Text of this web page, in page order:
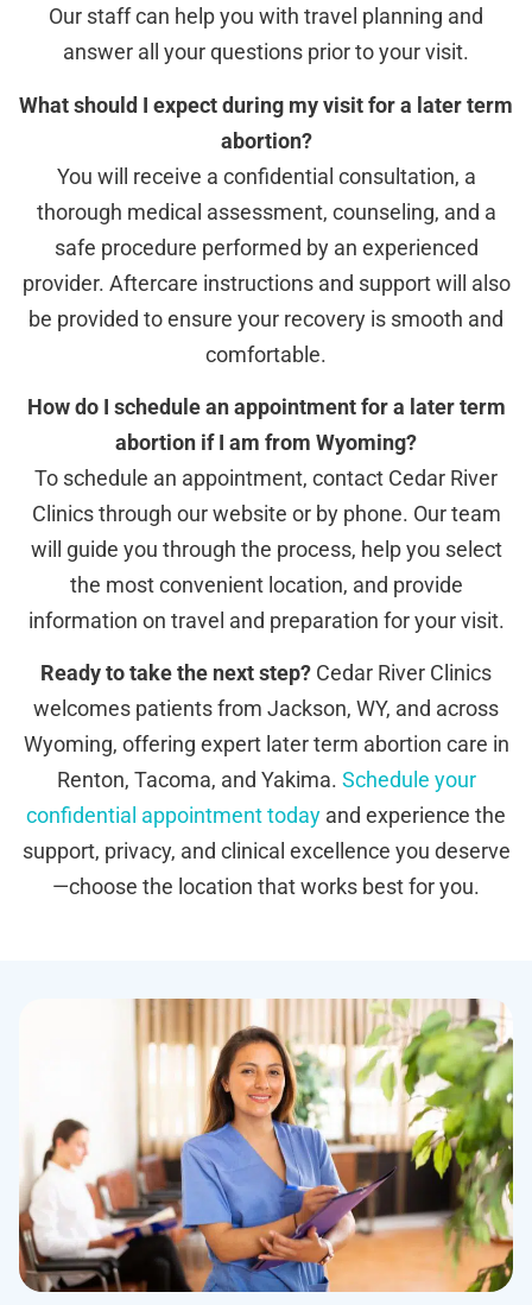
Our staff can help you with travel planning and
answer all your questions prior to your visit.
What should I expect during my visit for a later term
abortion?
You will receive a confidential consultation, a
thorough medical assessment, counseling, and a
safe procedure performed by an experienced
provider. Aftercare instructions and support will also
be provided to ensure your recovery is smooth and
comfortable.
How do I schedule an appointment for a later term
abortion if I am from Wyoming?
To schedule an appointment, contact Cedar River
Clinics through our website or by phone. Our team
will guide you through the process, help you select
the most convenient location, and provide
information on travel and preparation for your visit.
Ready to take the next step? Cedar River Clinics
welcomes patients from Jackson, WY, and across
Wyoming, offering expert later term abortion care in
Renton, Tacoma, and Yakima. Schedule your
confidential appointment today and experience the
support, privacy, and clinical excellence you deserve
—choose the location that works best for you.